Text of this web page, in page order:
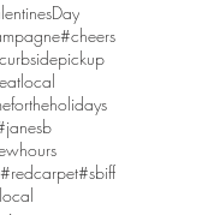
#cheers
#redcarpet#sbiff